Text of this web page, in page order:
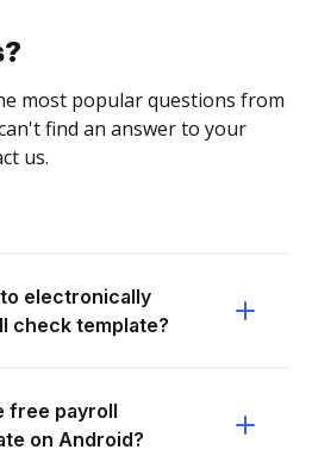
most popular questions from
find an answer to your
us.
electronically
check template?
free payroll
on Android?